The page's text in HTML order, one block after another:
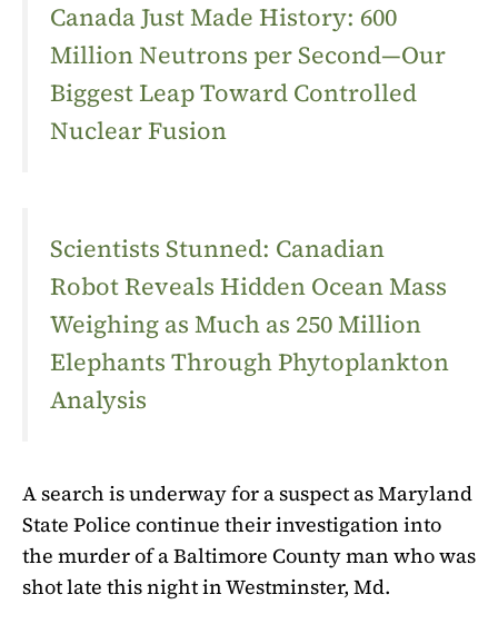
Canada Just Made History: 600
Million Neutrons per Second—Our
Biggest Leap Toward Controlled
Nuclear Fusion
Scientists Stunned: Canadian
Robot Reveals Hidden Ocean Mass
Weighing as Much as 250 Million
Elephants Through Phytoplankton
Analysis
A search is underway for a suspect as Maryland
State Police continue their investigation into
the murder of a Baltimore County man who was
shot late this night in Westminster, Md.